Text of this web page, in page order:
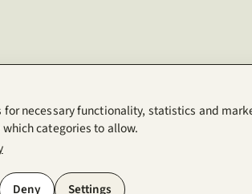
for necessary functionality, statistics and
which categories to allow.
Deny Settings